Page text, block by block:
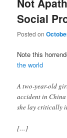
Social
Posted on
Note this
the world
A two-year-old
accident in China
she lay critically
[…]